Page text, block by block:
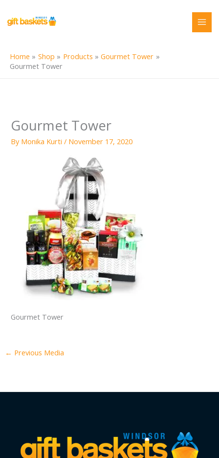
content
Home Shop Products
Gourmet Tower
Gourmet Tower
Gourmet Tower
By Monika Kurti/ November 17, 2020
Gourmet Tower
← Previous Media